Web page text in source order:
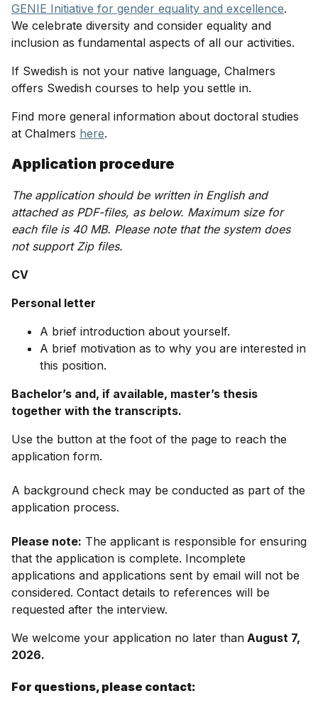
GENIE Initiative for gender equality and excellence.
We celebrate diversity and consider equality and
inclusion as fundamental aspects of all our activities.
If Swedish is not your native language, Chalmers
offers Swedish courses to help you settle in.
Find more general information about doctoral studies
at Chalmers here.
Application procedure
The application should be written in English and
attached as PDF-files, as below. Maximum size for
each file is 40 MB. Please note that the system does
not support Zip files.
CV
Personal letter
A brief introduction about yourself.
A brief motivation as to why you are interested in
this position.
Bachelor’s and, if available, master’s thesis
together with the transcripts.
Use the button at the foot of the page to reach the
application form.
A background check may be conducted as part of the
application process.
Please note: The applicant is responsible for ensuring
that the application is complete. Incomplete
applications and applications sent by email will not be
considered. Contact details to references will be
requested after the interview.
We welcome your application no later than August 7,
2026.
For questions, please contact: